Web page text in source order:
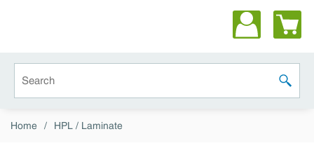
submit
Home / HPL / Laminate